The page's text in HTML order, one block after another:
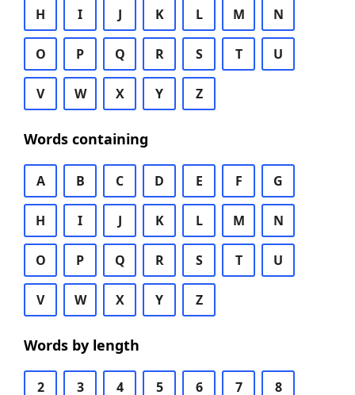
H I J K L M N
O P Q R S T U
V W X Y Z
Words containing
A B C D E F G
H I J K L M N
O P Q R S T U
V W X Y Z
Words by length
2 3 4 5 6 7 8